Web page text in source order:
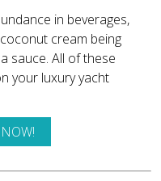
in beverages,
cream being
sauce. All of these
your luxury yacht